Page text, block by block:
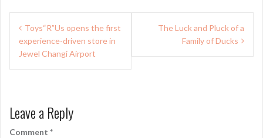
Post
navigation
Toys“R”Us opens the first
experience-driven store in
Jewel Changi Airport
The Luck and Pluck of a
Family of Ducks
Leave a Reply
Comment *